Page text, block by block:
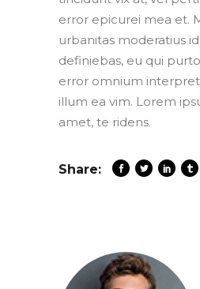
error epicurei mea et.
urbanitas moderatius
definiebas, eu qui
error omnium
illum ea vim. Lorem
amet, te ridens.
Share: